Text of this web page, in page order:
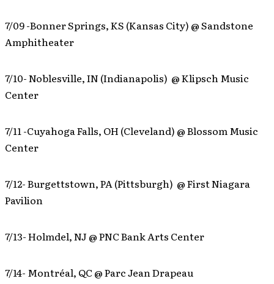
7/09 -Bonner Springs, KS (Kansas City) @ Sandstone
Amphitheater
7/10- Noblesville, IN (Indianapolis) @ Klipsch Music
Center
7/11 -Cuyahoga Falls, OH (Cleveland) @ Blossom Music
Center
7/12- Burgettstown, PA (Pittsburgh) @ First Niagara
Pavilion
7/13- Holmdel, NJ @ PNC Bank Arts Center
7/14- Montréal, QC @ Parc Jean Drapeau